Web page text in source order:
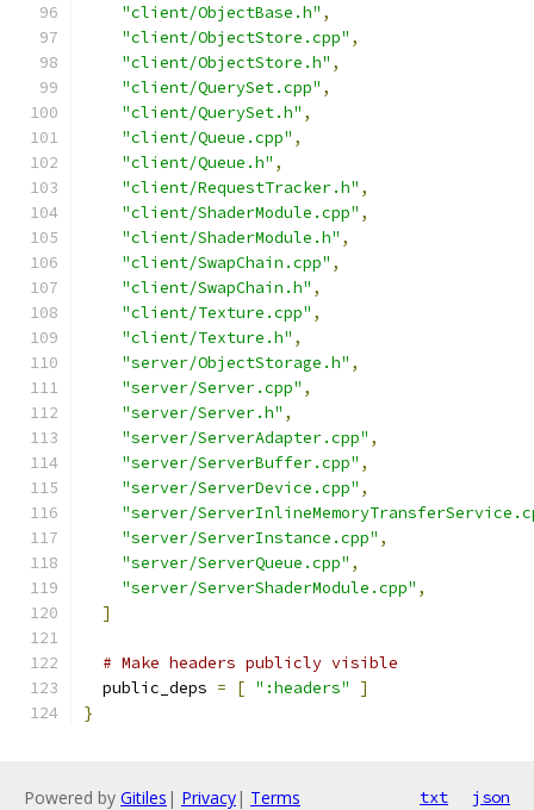
"client/ObjectBase.h" ,
"client/ObjectStore.cpp" ,
"client/ObjectStore.h" ,
"client/QuerySet.cpp" ,
"client/QuerySet.h" ,
"client/Queue.cpp" ,
"client/Queue.h" ,
"client/RequestTracker.h" ,
"client/ShaderModule.cpp" ,
"client/ShaderModule.h" ,
"client/SwapChain.cpp" ,
"client/SwapChain.h" ,
"client/Texture.cpp" ,
"client/Texture.h" ,
"server/ObjectStorage.h" ,
"server/Server.cpp" ,
"server/Server.h" ,
"server/ServerAdapter.cpp" ,
"server/ServerBuffer.cpp" ,
"server/ServerDevice.cpp" ,
"server/
"server/ServerInstance.cpp" ,
"server/ServerQueue.cpp" ,
"server/ServerShaderModule.cpp" ,
]
# Make headers publicly visible
  public_deps
= [ ":headers"
]
}
Powered by Gitiles | Privacy| Terms txt json